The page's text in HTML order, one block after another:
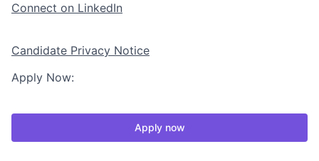
Connect on LinkedIn
Candidate Privacy Notice
Apply Now:
Apply now